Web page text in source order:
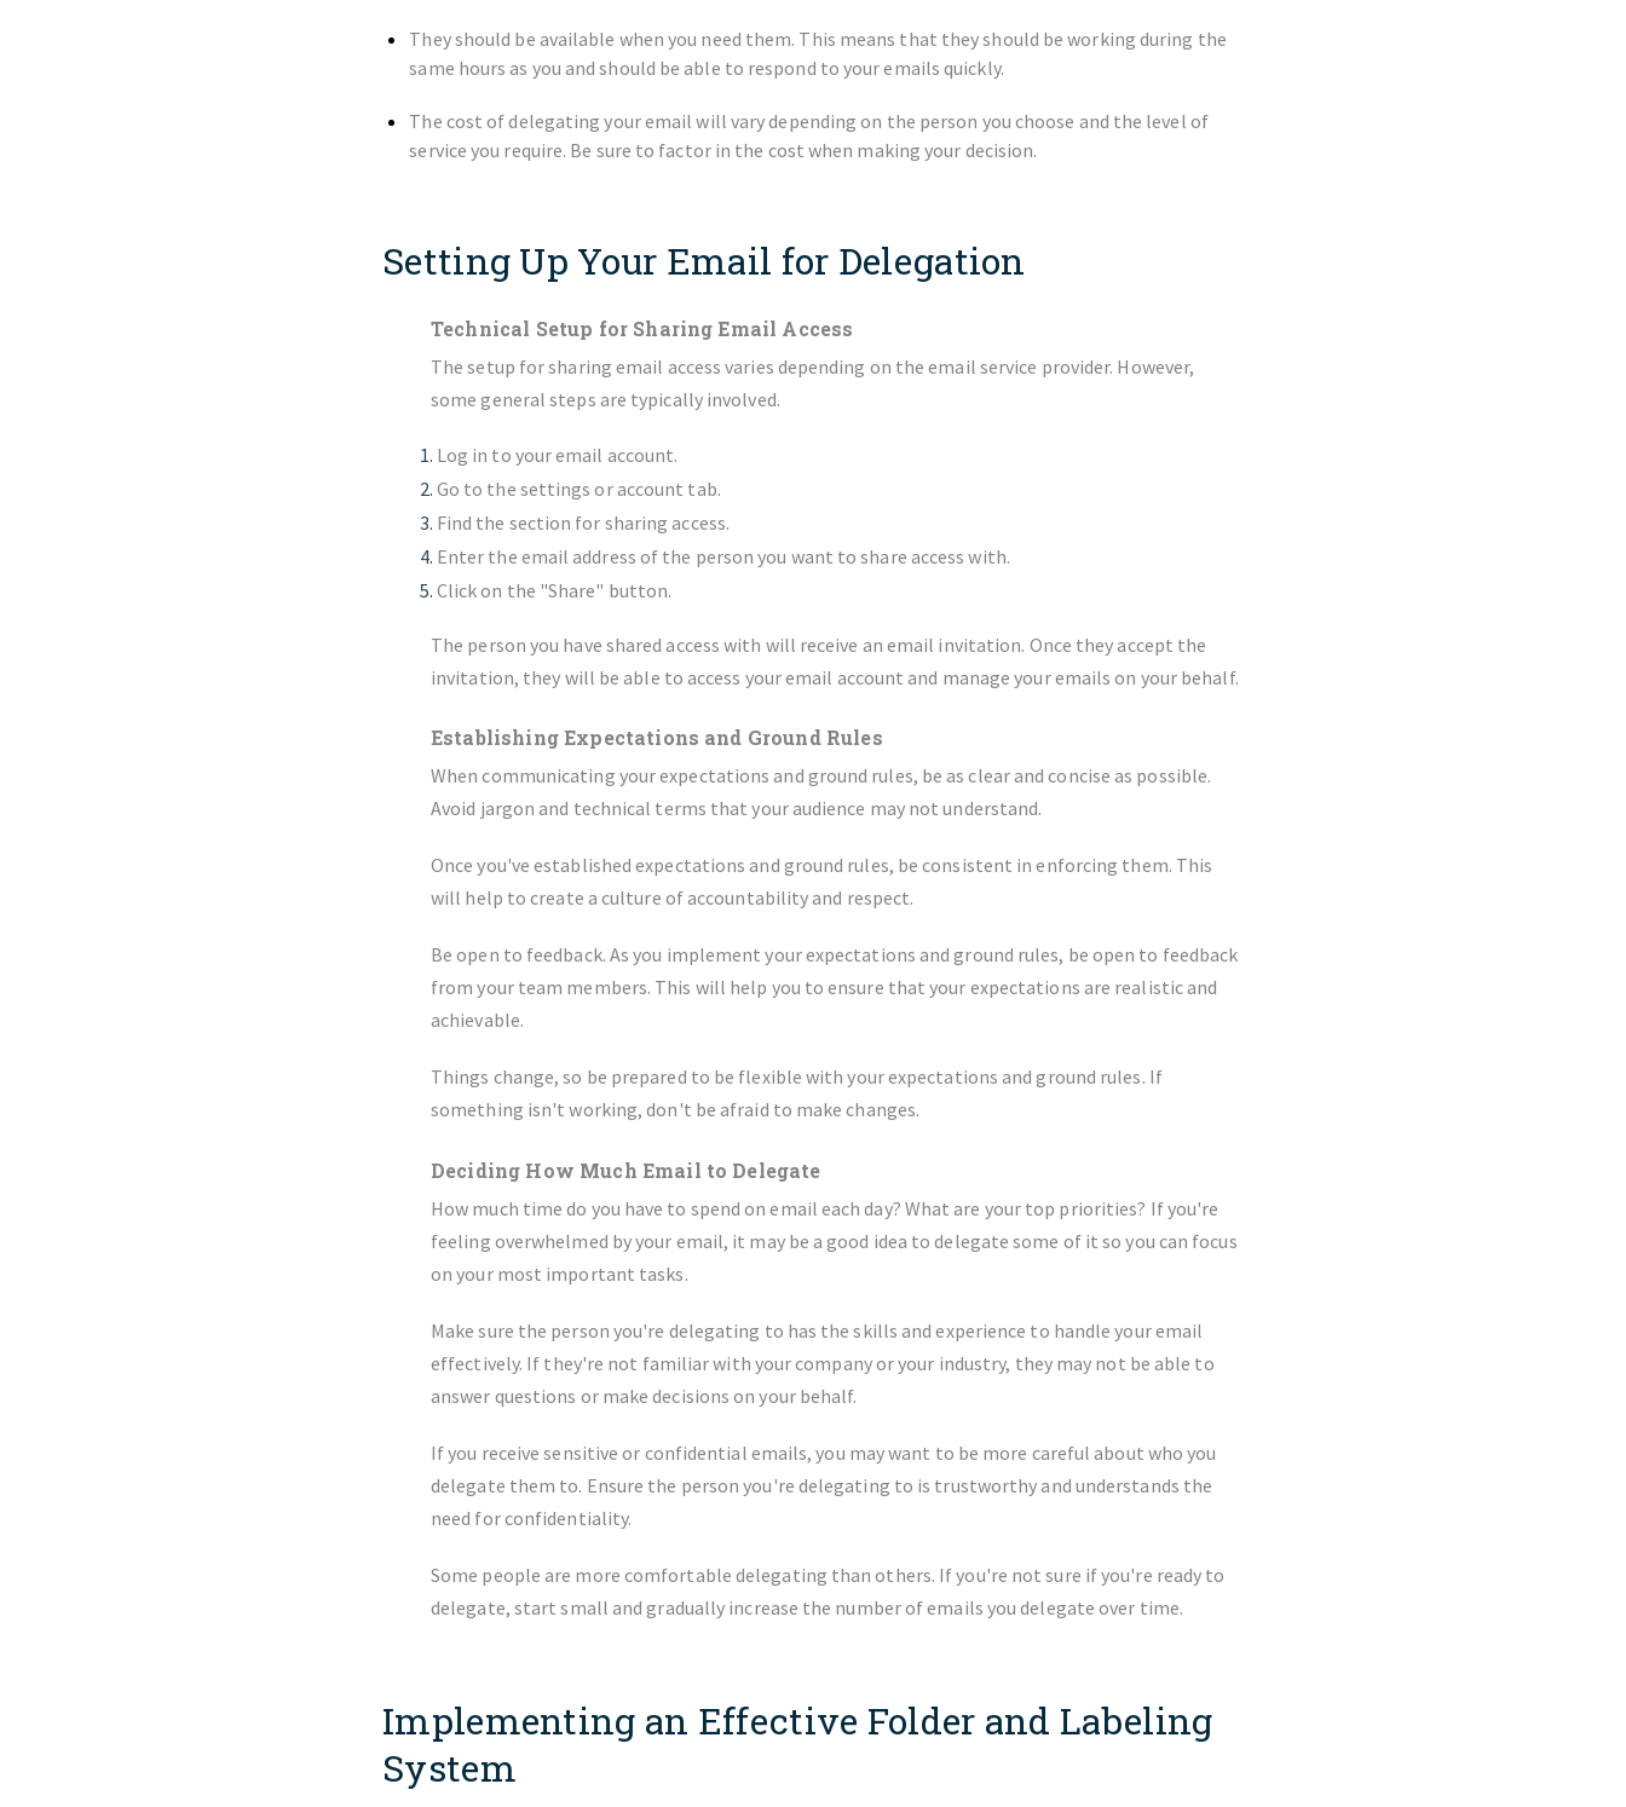
They should be available when you need them. This means that they should be working during the
same hours as you and should be able to respond to your emails quickly.
The cost of delegating your email will vary depending on the person you choose and the level of
service you require. Be sure to factor in the cost when making your decision.
Setting Up Your Email for Delegation
Technical Setup for Sharing Email Access
The setup for sharing email access varies depending on the email service provider. However,
some general steps are typically involved.
Log in to your email account.
Go to the settings or account tab.
Find the section for sharing access.
Enter the email address of the person you want to share access with.
Click on the "Share" button.
The person you have shared access with will receive an email invitation. Once they accept the
invitation, they will be able to access your email account and manage your emails on your behalf.
Establishing Expectations and Ground Rules
When communicating your expectations and ground rules, be as clear and concise as possible.
Avoid jargon and technical terms that your audience may not understand.
Once you've established expectations and ground rules, be consistent in enforcing them. This
will help to create a culture of accountability and respect.
Be open to feedback. As you implement your expectations and ground rules, be open to feedback
from your team members. This will help you to ensure that your expectations are realistic and
achievable.
Things change, so be prepared to be flexible with your expectations and ground rules. If
something isn't working, don't be afraid to make changes.
Deciding How Much Email to Delegate
How much time do you have to spend on email each day? What are your top priorities? If you're
feeling overwhelmed by your email, it may be a good idea to delegate some of it so you can focus
on your most important tasks.
Make sure the person you're delegating to has the skills and experience to handle your email
effectively. If they're not familiar with your company or your industry, they may not be able to
answer questions or make decisions on your behalf.
If you receive sensitive or confidential emails, you may want to be more careful about who you
delegate them to. Ensure the person you're delegating to is trustworthy and understands the
need for confidentiality.
Some people are more comfortable delegating than others. If you're not sure if you're ready to
delegate, start small and gradually increase the number of emails you delegate over time.
Implementing an Effective Folder and Labeling
System